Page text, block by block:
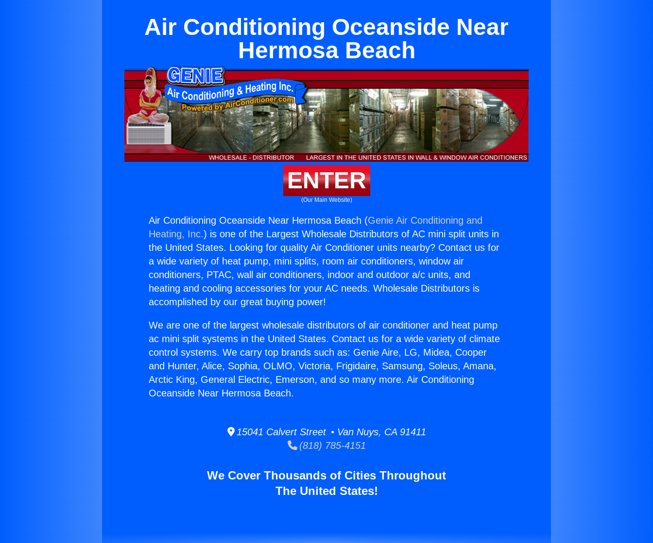
Air Conditioning Oceanside Near
Hermosa Beach
ENTER
(Our Main Website)
Air Conditioning Oceanside Near Hermosa Beach (Genie Air Conditioning and
Heating, Inc.) is one of the Largest Wholesale Distributors of AC mini split units in
the United States. Looking for quality Air Conditioner units nearby? Contact us for
a wide variety of heat pump, mini splits, room air conditioners, window air
conditioners, PTAC, wall air conditioners, indoor and outdoor a/c units, and
heating and cooling accessories for your AC needs. Wholesale Distributors is
accomplished by our great buying power!
We are one of the largest wholesale distributors of air conditioner and heat pump
ac mini split systems in the United States. Contact us for a wide variety of climate
control systems. We carry top brands such as: Genie Aire, LG, Midea, Cooper
and Hunter, Alice, Sophia, OLMO, Victoria, Frigidaire, Samsung, Soleus, Amana,
Arctic King, General Electric, Emerson, and so many more. Air Conditioning
Oceanside Near Hermosa Beach.
15041 Calvert Street • Van Nuys, CA 91411
(818) 785-4151
We Cover Thousands of Cities Throughout
The United States!